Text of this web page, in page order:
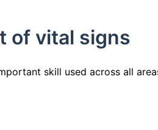
of vital signs
skill used across all